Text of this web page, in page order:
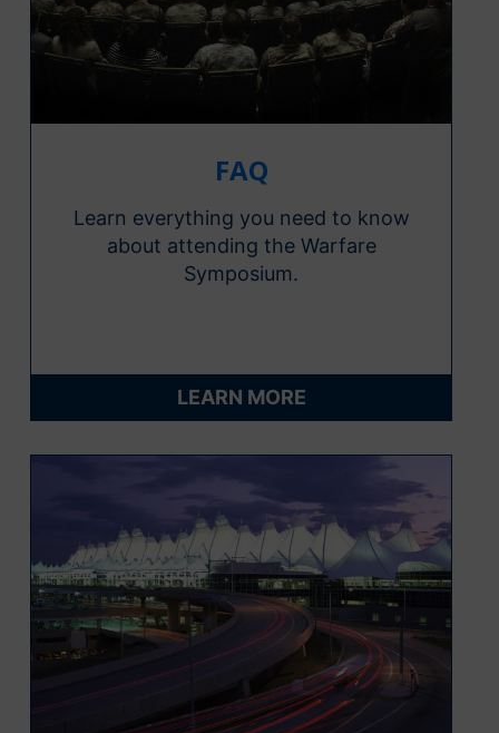
FAQ
Learn everything you need to know
about attending the Warfare
Symposium.
LEARN MORE